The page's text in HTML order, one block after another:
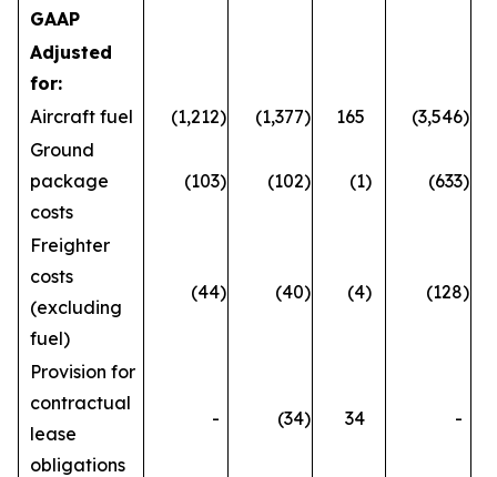
GAAP
Adjusted
for:
Aircraft fuel
(1,212) (1,377) 165 (3,546)
Ground
package
costs
(103) (102) (1) (633)
Freighter
costs
(excluding
fuel)
(44) (40) (4) (128)
Provision for
contractual
lease
obligations
- (34) 34 -